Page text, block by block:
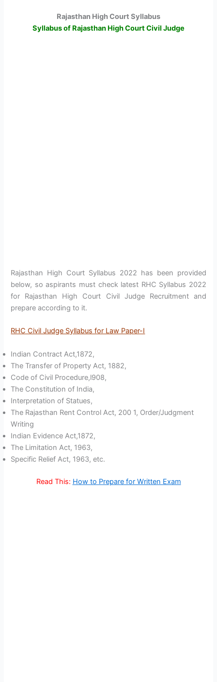
Rajasthan High Court Syllabus
Syllabus of Rajasthan High Court Civil Judge
Rajasthan High Court Syllabus 2022 has been provided
below, so aspirants must check latest RHC Syllabus 2022
for Rajasthan High Court Civil Judge Recruitment and
prepare according to it.
RHC Civil Judge Syllabus for Law Paper-I
Indian Contract Act,1872,
The Transfer of Property Act, 1882,
Code of Civil Procedure,l908,
The Constitution of India,
Interpretation of Statues,
The Rajasthan Rent Control Act, 200 1, Order/Judgment
Writing
Indian Evidence Act,1872,
The Limitation Act, 1963,
Specific Relief Act, 1963, etc.
Read This: How to Prepare for Written Exam